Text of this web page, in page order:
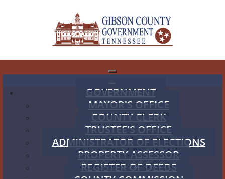
GOVERNMENT
MAYOR'S OFFICE
COUNTY CLERK
TRUSTEE'S OFFICE
ADMINISTRATOR OF ELECTIONS
PROPERTY ASSESSOR
REGISTER OF DEEDS